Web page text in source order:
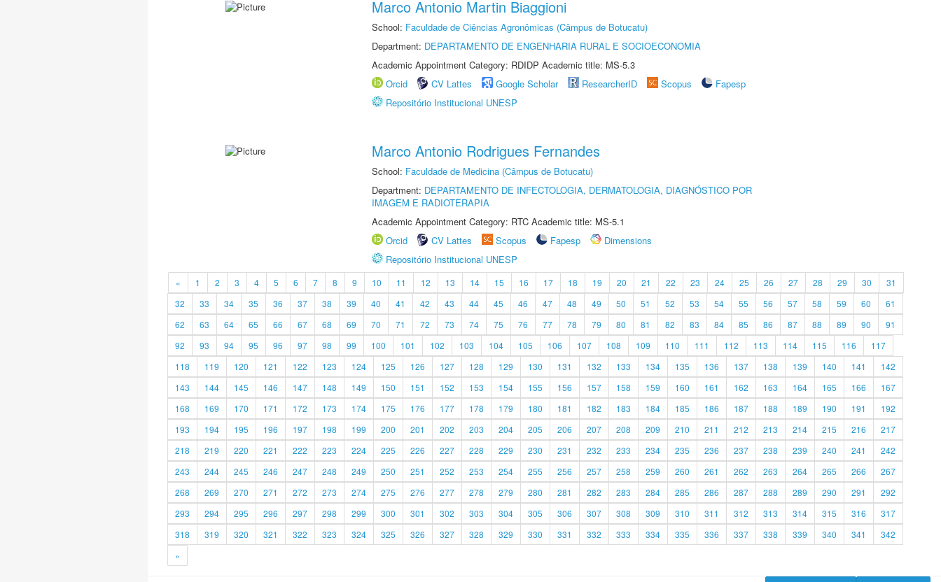
Marco Antonio Martin Biaggioni
School: Faculdade de Ciências Agronômicas (Câmpus de Botucatu)
Department: DEPARTAMENTO DE ENGENHARIA RURAL E SOCIOECONOMIA
Academic Appointment Category: RDIDP Academic title: MS-5.3
Orcid
CV Lattes Google Scholar ResearcherID Scopus
Fapesp
Repositório Institucional UNESP
Marco Antonio Rodrigues Fernandes
School: Faculdade de Medicina (Câmpus de Botucatu)
Department: DEPARTAMENTO DE INFECTOLOGIA, DERMATOLOGIA, DIAGNÓSTICO POR
IMAGEM E RADIOTERAPIA
Academic Appointment Category: RTC Academic title: MS-5.1
Orcid
CV Lattes Scopus Fapesp
Dimensions
Repositório Institucional UNESP
« 1 2 3 4 5 6 7 8 9 10 11 12 13 14 15 16 17 18 19 20 21 22 23 24 25 26 27 28 29 30
31
32
33 34 35 36 37 38 39 40 41 42 43 44 45 46 47 48 49 50 51 52 53 54 55 56 57 58 59 60
61
62
63 64 65 66 67 68 69 70 71 72 73 74 75 76 77 78 79 80 81 82 83 84 85 86 87 88 89 90
91
92
93 94 95 96 97 98 99 100 101 102 103 104 105 106 107 108 109 110 111 112 113 114 115 116
117
118
119 120 121 122 123 124 125 126 127 128 129 130 131 132 133 134 135 136 137 138 139 140 141
142
143
144 145 146 147 148 149 150 151 152 153 154 155 156 157 158 159 160 161 162 163 164 165 166
167
168
169 170 171 172 173 174 175 176 177 178 179 180 181 182 183 184 185 186 187 188 189 190 191
192
193
194 195 196 197 198 199 200 201 202 203 204 205 206 207 208 209 210 211 212 213 214 215 216
217
218
219 220 221 222 223 224 225 226 227 228 229 230 231 232 233 234 235 236 237 238 239 240 241
242
243
244 245 246 247 248 249 250 251 252 253 254 255 256 257 258 259 260 261 262 263 264 265 266
267
268
269 270 271 272 273 274 275 276 277 278 279 280 281 282 283 284 285 286 287 288 289 290 291
292
293
294 295 296 297 298 299 300 301 302 303 304 305 306 307 308 309 310 311 312 313 314 315 316
317
318
319 320 321 322 323 324 325 326 327 328 329 330 331 332 333 334 335 336 337 338 339 340 341
342
»